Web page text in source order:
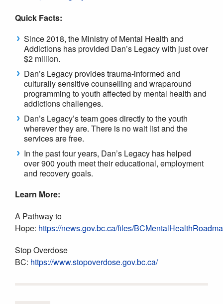
Quick Facts:
Since 2018, the Ministry of Mental Health and
Addictions has provided Dan’s Legacy with just over
$2 million.
Dan’s Legacy provides trauma-informed and
culturally sensitive counselling and wraparound
programming to youth affected by mental health and
addictions challenges.
Dan’s Legacy’s team goes directly to the youth
wherever they are. There is no wait list and the
services are free.
In the past four years, Dan’s Legacy has helped
over 900 youth meet their educational, employment
and recovery goals.
Learn More:
A Pathway to
Hope: https://news.gov.bc.ca/files/
Stop Overdose
BC: https://www.stopoverdose.gov.bc.ca/